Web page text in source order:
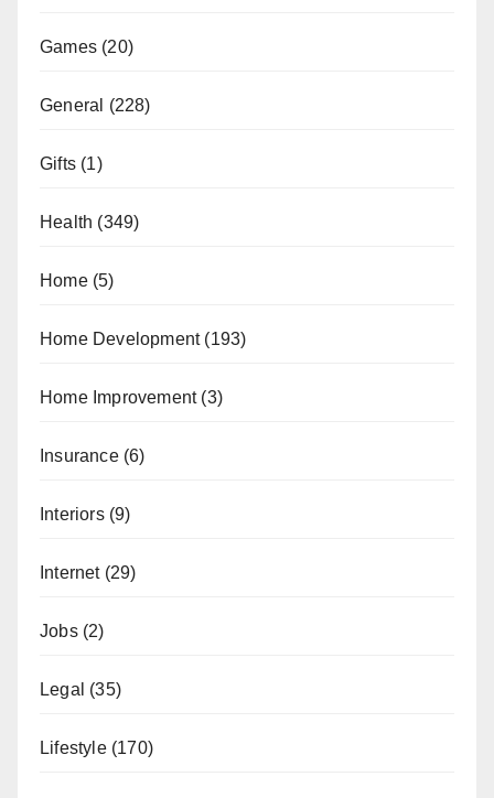
Games (20)
General (228)
Gifts (1)
Health (349)
Home(5)
Home Development(193)
Home Improvement(3)
Insurance(6)
Interiors(9)
Internet(29)
Jobs(2)
Legal (35)
Lifestyle(170)